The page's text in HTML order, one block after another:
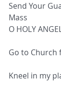
Send Your
Mass
O HOLY
Go to Church
Kneel in my